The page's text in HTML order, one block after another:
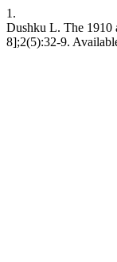
1.
Dushku L. The 1910
8];2(5):32-9.